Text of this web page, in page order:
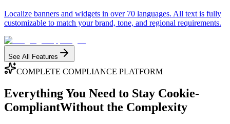
Localize banners and widgets in over 70 languages. All text is fully
customizable to match your brand, tone, and regional requirements.
See All Features
COMPLETE COMPLIANCE PLATFORM
Everything You Need to Stay Cookie-
CompliantWithout the Complexity